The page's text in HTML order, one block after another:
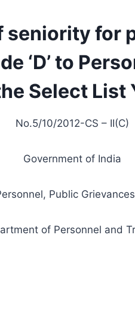
seniority for
‘D’ to
Select List
No.5/10/2012-CS – II(C)
Government of India
Public
of Personnel and